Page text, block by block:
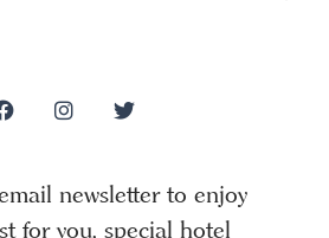
newsletter to enjoy
for you, special hotel